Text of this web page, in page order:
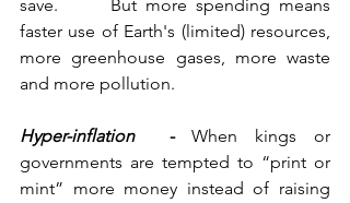
save.      But more spending means
faster use of Earth's (limited) resources,
more greenhouse gases, more waste
and more pollution.
Hyper-inflation - When kings or
governments are tempted to “print or
mint” more money instead of raising